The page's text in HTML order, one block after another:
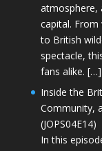
atmosphere,
capital. From
to British
spectacle,
fans alike. […]
Inside the
Community,
(JOPS04E14)
In this